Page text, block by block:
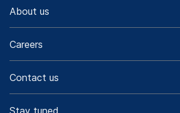
About us
Careers
Contact us
Stay tuned